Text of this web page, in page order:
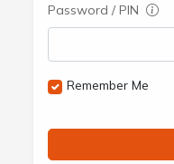
Password / PIN
Remember Me